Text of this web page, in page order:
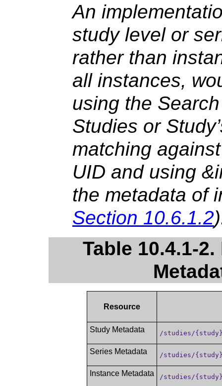
An
study level or
rather than
all instances,
using the
Studies or
matching
UID and using
the metadata of
Section 10.6.1.2
Table 10.4.1-
Resource
Study Metadata /studies/
Series Metadata /studies/
Instance Metadata /studies/